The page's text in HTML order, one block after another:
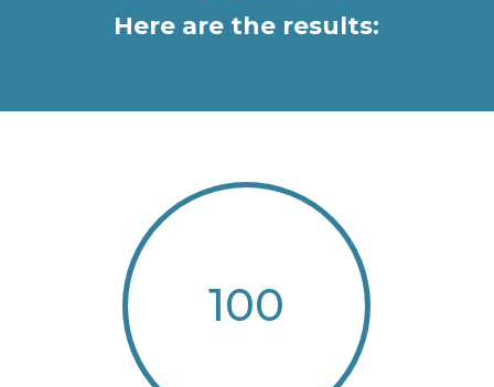
Here are the results:
100